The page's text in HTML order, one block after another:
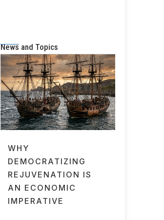
News and Topics
WHY
DEMOCRATIZING
REJUVENATION IS
AN ECONOMIC
IMPERATIVE